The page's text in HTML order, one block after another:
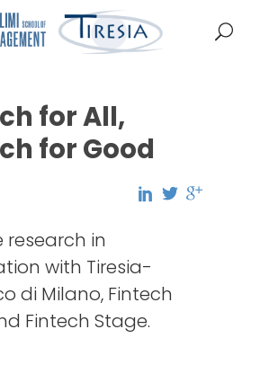
for All,
for Good
research in
with Tiresia-
di Milano, Fintech
Fintech Stage.